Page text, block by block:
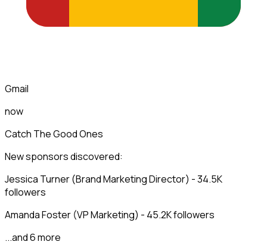
Gmail
now
Catch The Good Ones
New sponsors discovered:
Jessica Turner (Brand Marketing Director) - 34.5K
followers
Amanda Foster (VP Marketing) - 45.2K followers
...and 6 more